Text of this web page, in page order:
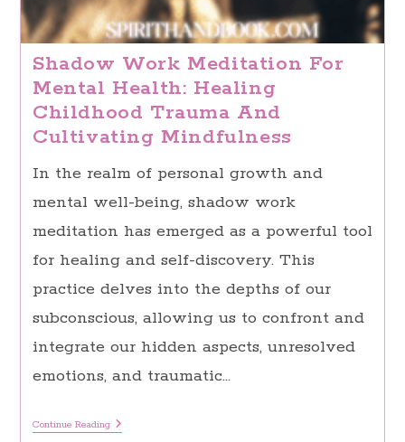
Shadow Work Meditation For
Mental Health: Healing
Childhood Trauma And
Cultivating Mindfulness
In the realm of personal growth and
mental well-being, shadow work
meditation has emerged as a powerful tool
for healing and self-discovery. This
practice delves into the depths of our
subconscious, allowing us to confront and
integrate our hidden aspects, unresolved
emotions, and traumatic…
Continue ReadingShadow